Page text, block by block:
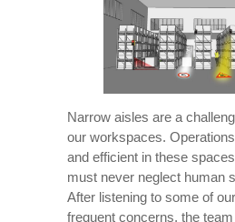
Narrow aisles are a
our workspaces.
and efficient in these
must never neglect human
After listening to some of
frequent concerns, the